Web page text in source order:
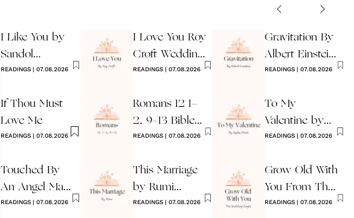
I Like You by
Sandol
Stoddard
READINGS | 07.08.2026
If Thou Must
Love Me
READINGS | 07.08.2026
Touched By
An Angel Maya
Angelou
READINGS | 07.08.2026
I Love You Roy
Croft Wedding
Reading
READINGS| 07.08.2026
Romans 12 1-
2, 9-13 Bible
Wedding
READINGS| 07.08.2026
This Marriage
by Rumi
Wedding Poem
READINGS| 07.08.2026
Gravitation By
Albert Einstein
Wedding Poem
READINGS | 07.08.2026
To My
Valentine by
Ogden Nash
READINGS | 07.08.2026
Grow Old With
You From The
Wedding
READINGS | 07.08.2026